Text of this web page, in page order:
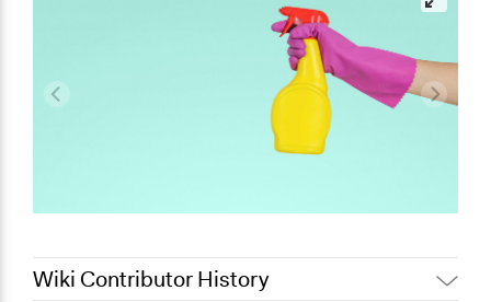
Wiki Contributor History